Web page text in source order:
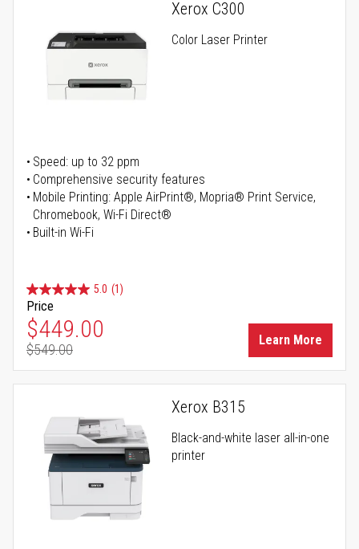
Xerox C300
Color Laser Printer
Speed: up to 32 ppm
Comprehensive security features
Mobile Printing: Apple AirPrint®, Mopria® Print Service,
Chromebook, Wi-Fi Direct®
Built-in Wi-Fi
5.0 (1)
Price
Special Price
$449.00
Regular Price
$549.00
Learn More
Xerox B315
Black-and-white laser all-in-one
printer